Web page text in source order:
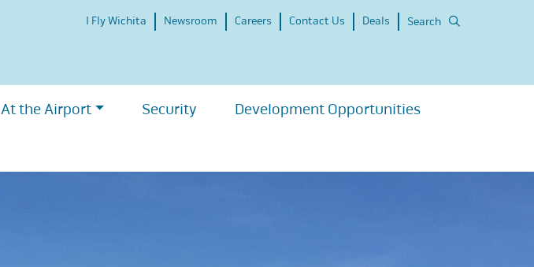
I Fly Wichita Newsroom Careers Contact Us Deals Search
At the Airport Security Development Opportunities